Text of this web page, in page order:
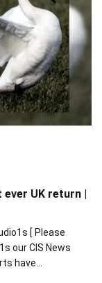
UK return |
[ Please
our CIS News
have…